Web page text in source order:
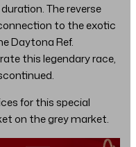
The reverse
to the exotic
Daytona Ref.
this legendary race,
for this special
on the grey market.